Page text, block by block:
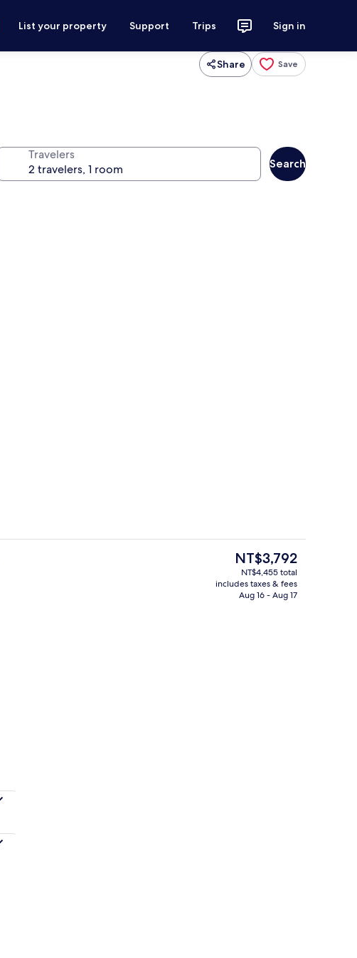
List your property Support Trips Sign in
Share Save
Travelers
Search
4 people | Premium bedding, desk, iron/ironing board (on request), cribs (free)
The
current
price
is
NT$3,792
NT$4,455 total
includes taxes & fees
Aug 16 - Aug 17